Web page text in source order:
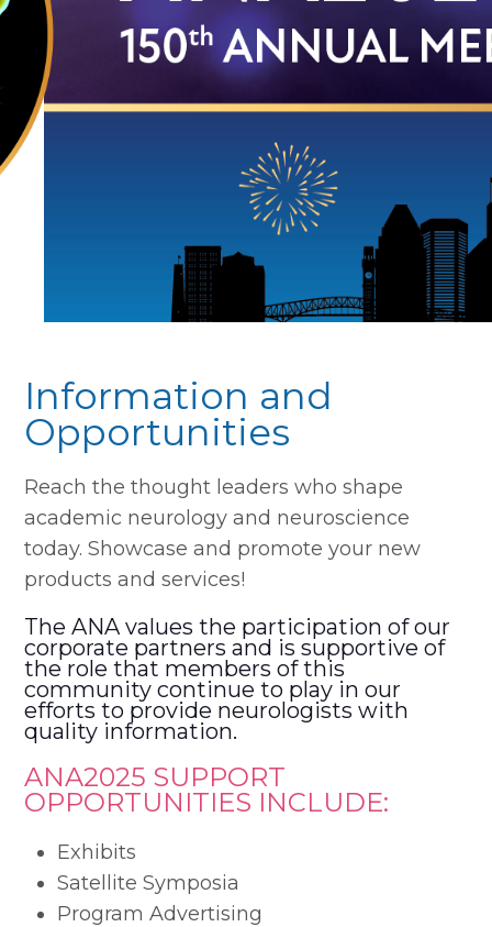
Information and
Opportunities
Reach the thought leaders who shape
academic neurology and neuroscience
today. Showcase and promote your new
products and services!
The ANA values the participation of our
corporate partners and is supportive of
the role that members of this
community continue to play in our
efforts to provide neurologists with
quality information.
ANA2025 SUPPORT
OPPORTUNITIES INCLUDE:
Exhibits
Satellite Symposia
Program Advertising